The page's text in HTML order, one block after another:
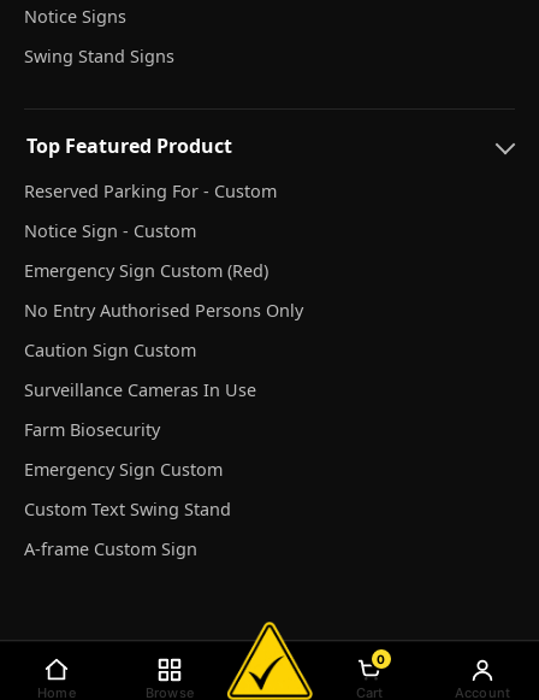
Home Browse Cart
0
Account
Notice Signs
Swing Stand Signs
Top Featured Product
Reserved Parking For - Custom
Notice Sign - Custom
Emergency Sign Custom (Red)
No Entry Authorised Persons Only
Caution Sign Custom
Surveillance Cameras In Use
Farm Biosecurity
Emergency Sign Custom
Custom Text Swing Stand
A-frame Custom Sign
© Discount Safety Signs Australia 2026